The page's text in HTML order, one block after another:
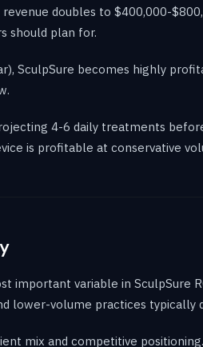
doubles to $400,000-
should plan for.
SculpSure becomes highly
4-6 daily treatments
is profitable at conservative
important variable in SculpSure
lower-volume practices typically
mix and competitive